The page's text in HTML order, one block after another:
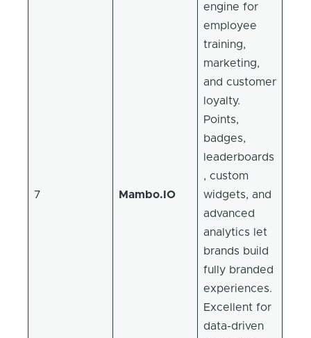
7 Mambo.IO
engine for
employee
training,
marketing,
and customer
loyalty.
Points,
badges,
leaderboards
, custom
widgets, and
advanced
analytics let
brands build
fully branded
experiences.
Excellent for
data-driven